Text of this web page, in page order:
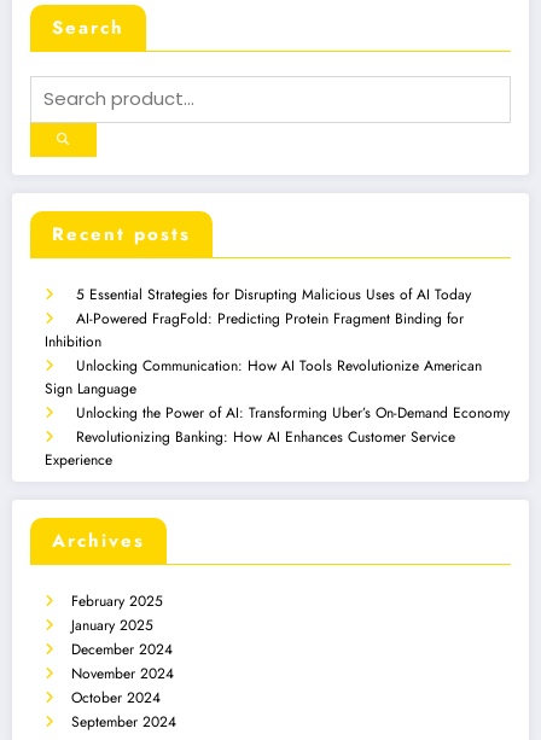
Search
Recent posts
5 Essential Strategies for Disrupting Malicious Uses of AI Today
AI-Powered FragFold: Predicting Protein Fragment Binding for
Inhibition
Unlocking Communication: How AI Tools Revolutionize American
Sign Language
Unlocking the Power of AI: Transforming Uber’s On-Demand Economy
Revolutionizing Banking: How AI Enhances Customer Service
Experience
Archives
February 2025
January 2025
December 2024
November 2024
October 2024
September 2024